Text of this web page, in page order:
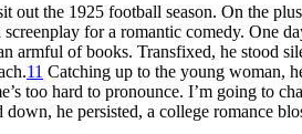
the 1925 football season. On the
for a romantic comedy. One
of books. Transfixed, he stood
11 Catching up to the young woman,
too hard to pronounce. I’m going to
he persisted, a college romance